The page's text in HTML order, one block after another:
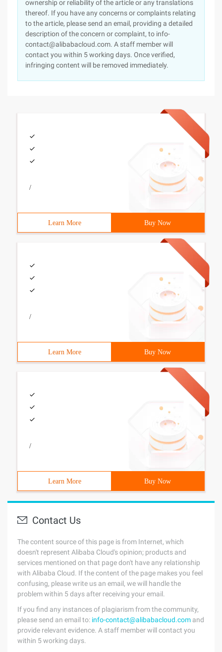
ownership or reliability of the article or any translations
thereof. If you have any concerns or complaints relating
to the article, please send an email, providing a detailed
description of the concern or complaint, to info-
contact@alibabacloud.com. A staff member will
contact you within 5 working days. Once verified,
infringing content will be removed immediately.
/
Learn More Buy Now
/
Learn More Buy Now
/
Learn More Buy Now
Contact Us
The content source of this page is from Internet, which
doesn't represent Alibaba Cloud's opinion; products and
services mentioned on that page don't have any relationship
with Alibaba Cloud. If the content of the page makes you feel
confusing, please write us an email, we will handle the
problem within 5 days after receiving your email.
If you find any instances of plagiarism from the community,
please send an email to: info-contact@alibabacloud.com and
provide relevant evidence. A staff member will contact you
within 5 working days.